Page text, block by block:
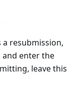
a resubmission,
and enter the
leave this